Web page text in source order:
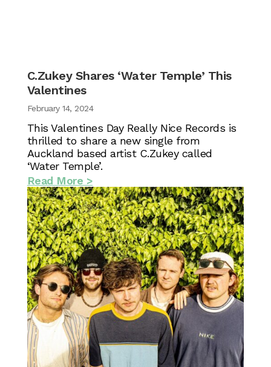
C.Zukey Shares ‘Water Temple’ This
Valentines
February 14, 2024
This Valentines Day Really Nice Records is
thrilled to share a new single from
Auckland based artist C.Zukey called
‘Water Temple’.
Read More >